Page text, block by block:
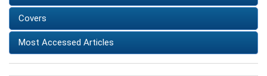
Covers
Most Accessed Articles